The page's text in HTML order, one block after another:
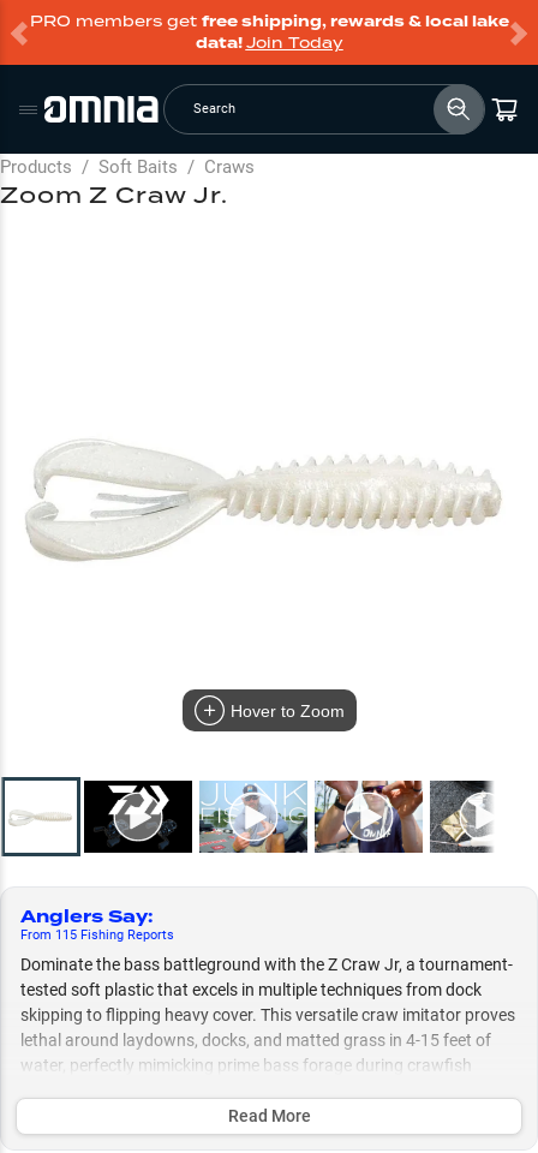
PRO members get free shipping, rewards & local lake
data!Join Today
Search
Products / Soft Baits / Craws
Hover to Zoom
Anglers Say:
From 115 Fishing Reports
Dominate the bass battleground with the Z Craw Jr, a tournament-
tested soft plastic that excels in multiple techniques from dock
skipping to flipping heavy cover. This versatile craw imitator proves
lethal around laydowns, docks, and matted grass in 4-15 feet of
water, perfectly mimicking prime bass forage during crawfish
Select to learn more
Read More
Zoom Z Craw Jr.